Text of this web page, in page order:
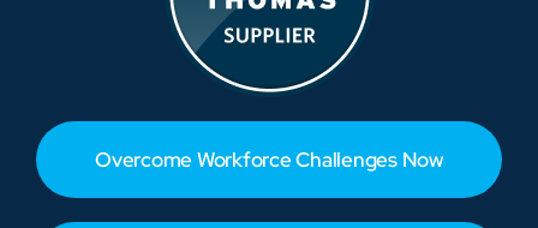
Overcome Workforce Challenges Now